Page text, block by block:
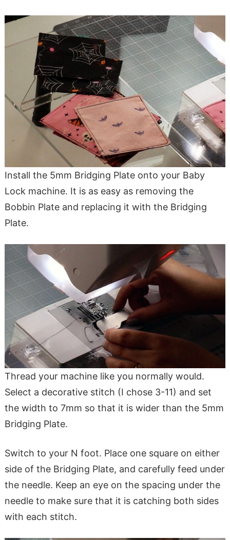
Install the 5mm Bridging Plate onto your Baby
Lock machine. It is as easy as removing the
Bobbin Plate and replacing it with the Bridging
Plate.
Thread your machine like you normally would.
Select a decorative stitch (I chose 3-11) and set
the width to 7mm so that it is wider than the 5mm
Bridging Plate.
Switch to your N foot. Place one square on either
side of the Bridging Plate, and carefully feed under
the needle. Keep an eye on the spacing under the
needle to make sure that it is catching both sides
with each stitch.